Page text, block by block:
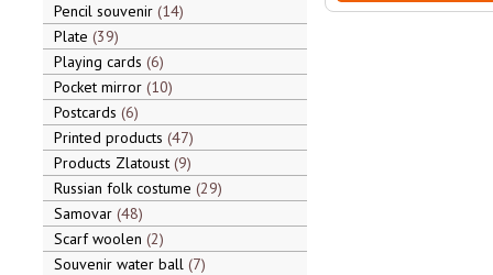
Pencil souvenir 14
Plate 39
Playing cards 6
Pocket mirror 10
Postcards 6
Printed products 47
Products Zlatoust 9
Russian folk costume 29
Samovar 48
Scarf woolen 2
Souvenir water ball 7